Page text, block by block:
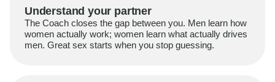
Understand your partner
The Coach closes the gap between you. Men learn how
women actually work; women learn what actually drives
men. Great sex starts when you stop guessing.